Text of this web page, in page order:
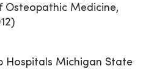
Osteopathic Medicine,
Hospitals Michigan State